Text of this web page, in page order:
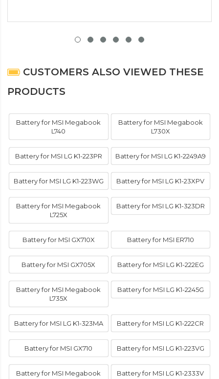
CUSTOMERS ALSO VIEWED THESE
PRODUCTS
Battery for MSI Megabook
L740
Battery for MSI Megabook
L730X
Battery for MSI LG K1-223PR Battery for MSI LG K1-2249A9
Battery for MSI LG K1-223WG Battery for MSI LG K1-23XPV
Battery for MSI Megabook
L725X
Battery for MSI LG K1-323DR
Battery for MSI GX710X Battery for MSI ER710
Battery for MSI GX705X Battery for MSI LG K1-222EG
Battery for MSI Megabook
L735X
Battery for MSI LG K1-2245G
Battery for MSI LG K1-323MA Battery for MSI LG K1-222CR
Battery for MSI GX710 Battery for MSI LG K1-223VG
Battery for MSI Megabook
Battery for MSI LG K1-2333V